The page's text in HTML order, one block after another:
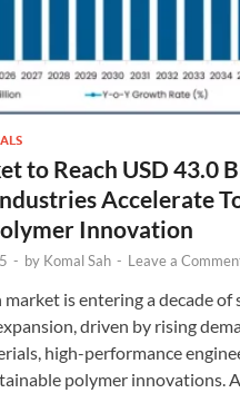
to Reach USD 43.0
Accelerate
Innovation
- by Komal Sah - Leave a
is entering a decade of
driven by rising
high-performance
polymer innovations.